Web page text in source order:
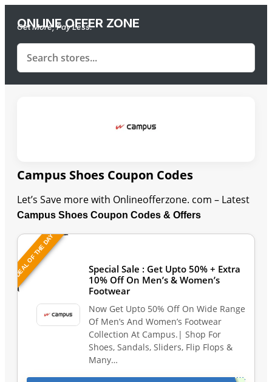
ONLINE OFFER ZONE
Get More, Pay Less.
Campus Shoes Coupon Codes
Let’s Save more with Onlineofferzone. com – Latest
Campus Shoes Coupon Codes & Offers
DEAL OF THE DAY
Special Sale : Get Upto 50% + Extra
10% Off On Men’s & Women’s
Footwear
Now Get Upto 50% Off On Wide Range
Of Men’s And Women’s Footwear
Collection At Campus.| Shop For
Shoes, Sandals, Sliders, Flip Flops &
Many…